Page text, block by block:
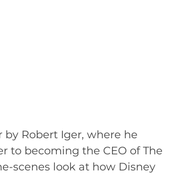
Robert Iger, where he
to becoming the CEO of The
scenes look at how Disney